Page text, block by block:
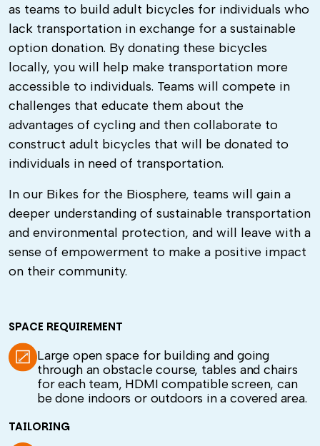
as teams to build adult bicycles for individuals who
lack transportation in exchange for a sustainable
option donation. By donating these bicycles
locally, you will help make transportation more
accessible to individuals. Teams will compete in
challenges that educate them about the
advantages of cycling and then collaborate to
construct adult bicycles that will be donated to
individuals in need of transportation.
In our Bikes for the Biosphere, teams will gain a
deeper understanding of sustainable transportation
and environmental protection, and will leave with a
sense of empowerment to make a positive impact
on their community.
SPACE REQUIREMENT
Large open space for building and going
through an obstacle course, tables and chairs
for each team, HDMI compatible screen, can
be done indoors or outdoors in a covered area.
TAILORING